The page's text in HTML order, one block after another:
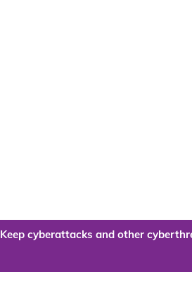
Keep cyberattacks and other